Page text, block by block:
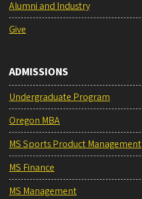
Alumni and Industry
Give
ADMISSIONS
Undergraduate Program
Oregon MBA
MS Sports Product Management
MS Finance
MS Management